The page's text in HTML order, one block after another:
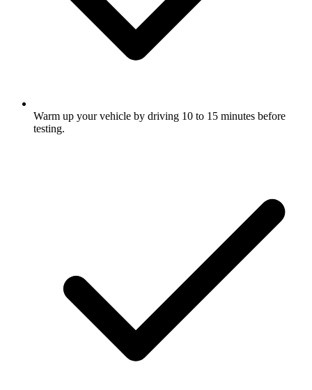
Warm up your vehicle by driving 10 to 15 minutes before
testing.